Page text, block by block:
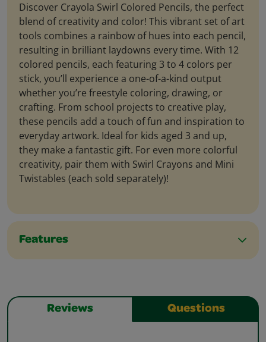
Discover Crayola Swirl Colored Pencils, the perfect
blend of creativity and color! This vibrant set of art
tools combines a rainbow of hues into each pencil,
resulting in brilliant laydowns every time. With 12
colored pencils, each featuring 3 to 4 colors per
stick, you’ll experience a one-of-a-kind output
whether you’re freestyle coloring, drawing, or
crafting. From school projects to creative play,
these pencils add a touch of fun and inspiration to
everyday artwork. Ideal for kids aged 3 and up,
they make a fantastic gift. For even more colorful
creativity, pair them with Swirl Crayons and Mini
Twistables (each sold separately)!
Features
Reviews Questions